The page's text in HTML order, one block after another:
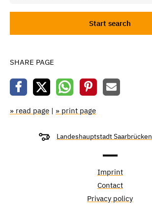
SHARE PAGE
» read page | » print page
Landeshauptstadt Saarbrücken
Imprint
Contact
Privacy policy